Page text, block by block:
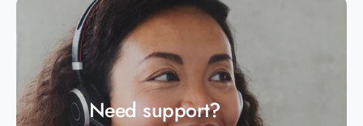
Need support?